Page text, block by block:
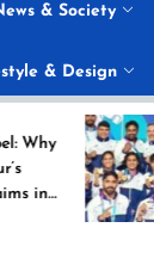
& Society
& Design